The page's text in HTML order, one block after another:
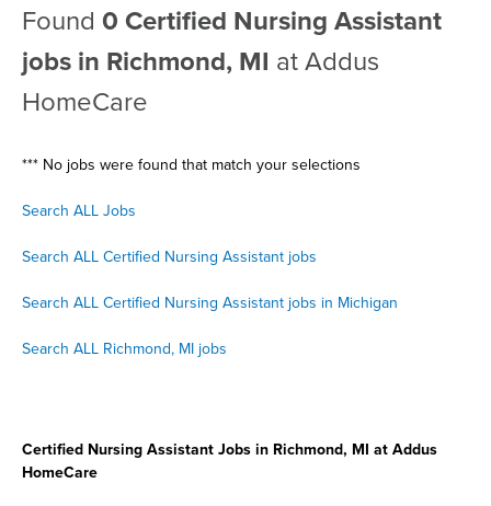
Found 0 Certified Nursing Assistant
jobs in Richmond, MI at Addus
HomeCare
*** No jobs were found that match your selections
Search ALL Jobs
Search ALL Certified Nursing Assistant jobs
Search ALL Certified Nursing Assistant jobs in Michigan
Search ALL Richmond, MI jobs
Certified Nursing Assistant Jobs in Richmond, MI at Addus
HomeCare